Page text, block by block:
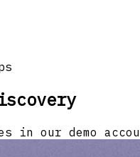
in our demo